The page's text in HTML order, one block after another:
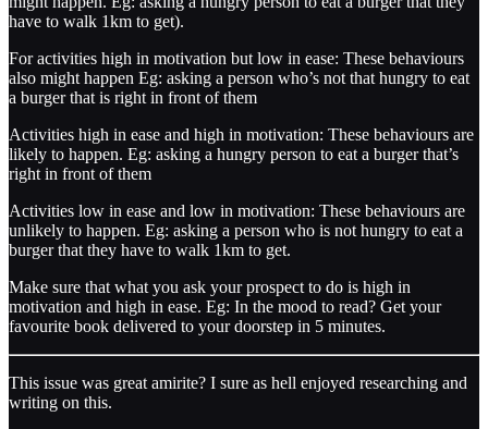
have to walk 1km to get).
For activities high in motivation but low in ease: These behaviours
also might happen Eg: asking a person who’s not that hungry to eat
a burger that is right in front of them
Activities high in ease and high in motivation: These behaviours are
likely to happen. Eg: asking a hungry person to eat a burger that’s
right in front of them
Activities low in ease and low in motivation: These behaviours are
unlikely to happen. Eg: asking a person who is not hungry to eat a
burger that they have to walk 1km to get.
Make sure that what you ask your prospect to do is high in
motivation and high in ease. Eg: In the mood to read? Get your
favourite book delivered to your doorstep in 5 minutes.
This issue was great amirite? I sure as hell enjoyed researching and
writing on this.